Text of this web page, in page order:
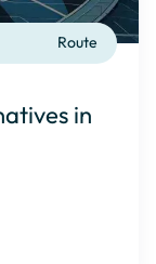
Route
in